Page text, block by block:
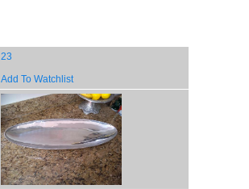
23
Add To Watchlist